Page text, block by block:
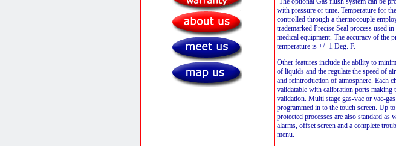
with pressure or time. Temperature for
controlled through a thermocouple
trademarked Precise Seal process used
medical equipment. The accuracy of the
temperature is +/- 1 Deg. F.
Other features include the ability to
of liquids and the regulate the speed of
and reintroduction of atmosphere. Each
validatable with calibration ports making
validation. Multi stage gas-vac or vac-
programmed in to the touch screen. Up
protected processes are also standard as
alarms, offset screen and a complete
menu.